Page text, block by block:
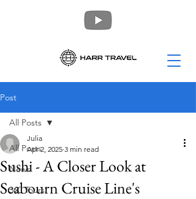
Post
All Posts
News
360 Tours
All Posts
Sushi - A Closer Look at
Seabourn Cruise Line's
Julia
Apr 2, 2025 3 min read